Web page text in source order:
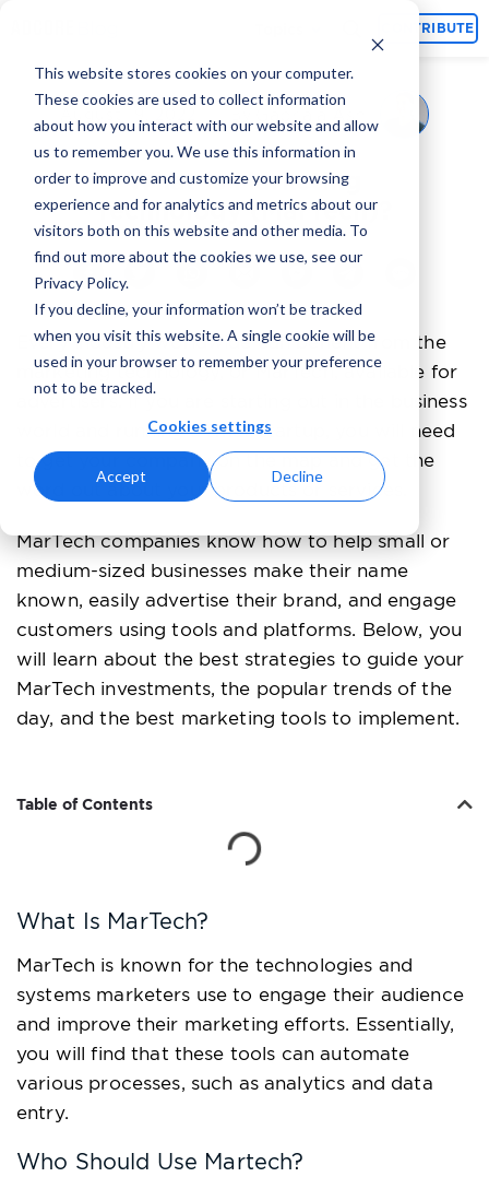
This website stores cookies on your computer.
These cookies are used to collect information
about how you interact with our website and allow
us to remember you. We use this information in
order to improve and customize your browsing
experience and for analytics and metrics about our
visitors both on this website and other media. To
find out more about the cookies we use, see our
Privacy Policy.
If you decline, your information won’t be tracked
when you visit this website. A single cookie will be
used in your browser to remember your preference
not to be tracked.
Cookies settings
Accept Decline
CONTRIBUTE
What Is Marketing
Technology (MarTech)?
Every industry worldwide can benefit from the
marketing technology, or MarTech, available for
advertisers. If you are starting out in the business
world and running a small startup, you will need
to get your company on the map and get the
word out about your products or services.
MarTech companies know how to help small or
medium-sized businesses make their name
known, easily advertise their brand, and engage
customers using tools and platforms. Below, you
will learn about the best strategies to guide your
MarTech investments, the popular trends of the
day, and the best marketing tools to implement.
Table of Contents
What Is MarTech?
MarTech is known for the technologies and
systems marketers use to engage their audience
and improve their marketing efforts. Essentially,
you will find that these tools can automate
various processes, such as analytics and data
entry.
Who Should Use Martech?